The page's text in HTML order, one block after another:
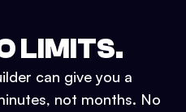
LIMITS.
can give you a
not months. No